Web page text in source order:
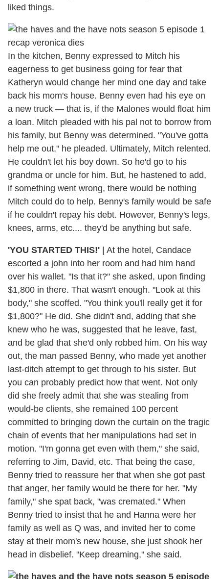
liked things.
In the kitchen, Benny expressed to Mitch his
eagerness to get business going for fear that
Katheryn would change her mind one day and take
back his mom's house. Benny even had his eye on
a new truck — that is, if the Malones would float him
a loan. Mitch pleaded with his pal not to borrow from
his family, but Benny was determined. "You've gotta
help me out," he pleaded. Ultimately, Mitch relented.
He couldn't let his boy down. So he'd go to his
grandma or uncle for him. But, he hastened to add,
if something went wrong, there would be nothing
Mitch could do to help. Benny's family would be safe
if he couldn't repay his debt. However, Benny's legs,
knees, arms, etc.... they'd be anything but safe.
'YOU STARTED THIS!'
At the hotel, Candace
escorted a john into her room and had him hand
over his wallet. "Is that it?" she asked, upon finding
$1,800 in there. That wasn't enough. "Look at this
body," she scoffed. "You think you'll really get it for
$1,800?" He did. She didn't and, adding that she
knew who he was, suggested that he leave, fast,
and be glad that she'd only robbed him. On his way
out, the man passed Benny, who made yet another
last-ditch attempt to get through to his sister. But
you can probably predict how that went. Not only
did she freely admit that she was stealing from
would-be clients, she remained 100 percent
committed to bringing down the curtain on the tragic
chain of events that her manipulations had set in
motion. "I'm gonna get even with them," she said,
referring to Jim, David, etc. That being the case,
Benny tried to reassure her that when she got past
that anger, her family would be there for her. "My
family," she spat back, "was cremated." When
Benny tried to insist that he and Hanna were her
family as well as Q was, and invited her to come
stay at their mom's new house, she just shook her
head in disbelief. "Keep dreaming," she said.